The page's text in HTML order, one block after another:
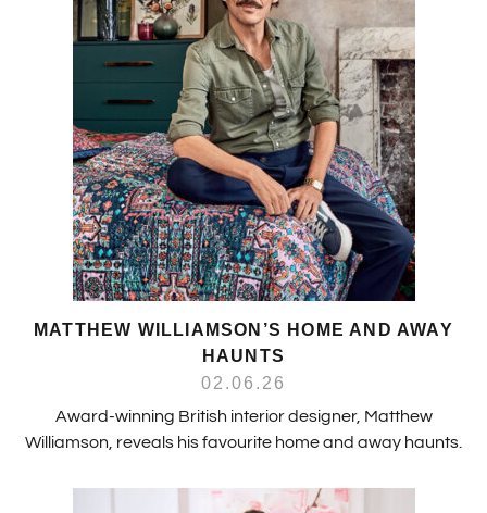
MATTHEW WILLIAMSON’S HOME AND AWAY
HAUNTS
02.06.26
Award-winning British interior designer, Matthew
Williamson, reveals his favourite home and away haunts.